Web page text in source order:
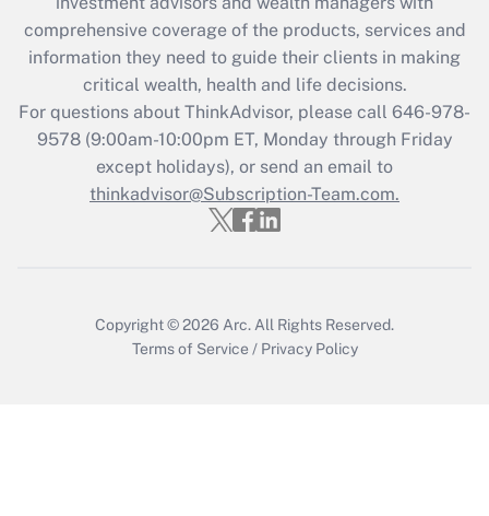
retention tax credit that was available
during 2020 and 2021?
Get Answer
Recently Updated Q&As
Who must file a return?
Get Answer
comprehensive coverage of the products, services and
information they need to guide their clients in making
critical wealth, health and life decisions.
For questions about ThinkAdvisor, please call 646-978-
9578(9:00am-10:00pm ET, Monday through Friday
except holidays), or send an email to
thinkadvisor@Subscription-Team.com.
Copyright © 2026 Arc. All Rights Reserved.
Terms of Service / Privacy Policy